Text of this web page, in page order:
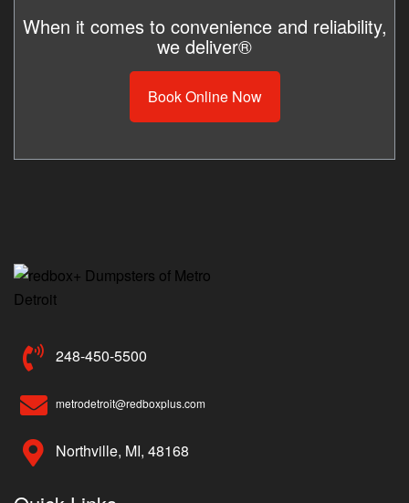
When it comes to convenience and reliability,
we deliver®
Book Online Now
248-450-5500
metrodetroit@redboxplus.com
Northville, MI, 48168